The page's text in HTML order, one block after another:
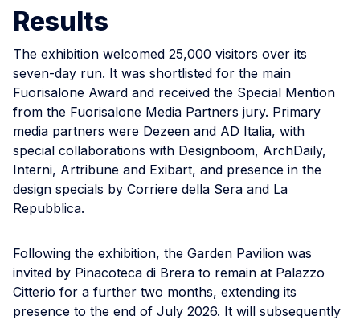
Results
The exhibition welcomed 25,000 visitors over its
seven-day run. It was shortlisted for the main
Fuorisalone Award and received the Special Mention
from the Fuorisalone Media Partners jury. Primary
media partners were Dezeen and AD Italia, with
special collaborations with Designboom, ArchDaily,
Interni, Artribune and Exibart, and presence in the
design specials by Corriere della Sera and La
Repubblica.
Following the exhibition, the Garden Pavilion was
invited by Pinacoteca di Brera to remain at Palazzo
Citterio for a further two months, extending its
presence to the end of July 2026. It will subsequently